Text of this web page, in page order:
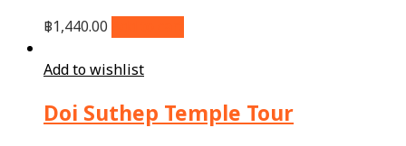
฿1,440.00
Add to wishlist
Doi Suthep Temple Tour